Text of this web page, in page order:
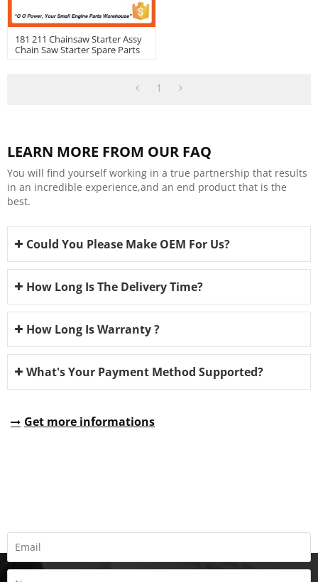
181 211 Chainsaw Starter Assy
Chain Saw Starter Spare Parts
1
LEARN MORE FROM OUR FAQ
You will find yourself working in a true partnership that results
in an incredible experience,and an end product that is the
best.
Could You Please Make OEM For Us?
How Long Is The Delivery Time?
How Long Is Warranty ?
What's Your Payment Method Supported?
Get more informations